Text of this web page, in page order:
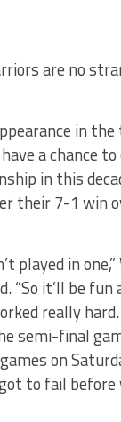
are no
in
a chance
in this
their 7-1 win
played in
“So it’ll be
really
semi-final
on
to fail before